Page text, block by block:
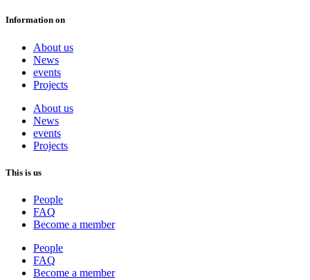
Information on
About us
News
events
Projects
About us
News
events
Projects
This is us
People
FAQ
Become a member
People
FAQ
Become a member